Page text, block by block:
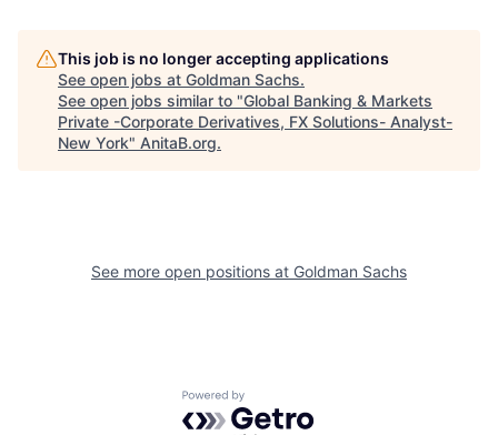
This job is no longer accepting applications
See open jobs at Goldman Sachs.
See open jobs similar to "Global Banking & Markets
Private -Corporate Derivatives, FX Solutions- Analyst-
New York" AnitaB.org.
See more open positions at Goldman Sachs
Powered by Getro.com